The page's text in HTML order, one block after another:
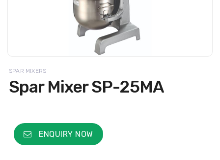
SPAR MIXERS
Spar Mixer SP-25MA
ENQUIRY NOW